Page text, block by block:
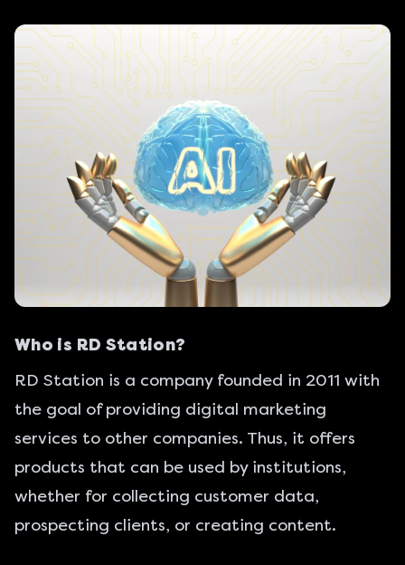
Who is RD Station?
RD Station is a company founded in 2011 with
the goal of providing digital marketing
services to other companies. Thus, it offers
products that can be used by institutions,
whether for collecting customer data,
prospecting clients, or creating content.